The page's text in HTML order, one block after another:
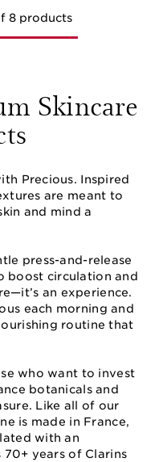
8 products
Skincare
Precious. Inspired
are meant to
and mind a
press-and-release
boost circulation and
an experience.
each morning and
routine that
who want to invest
botanicals and
Like all of our
is made in France,
with an
years of Clarins